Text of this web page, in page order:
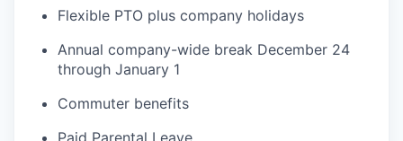
Flexible PTO plus company holidays
Annual company-wide break December 24
through January 1
Commuter benefits